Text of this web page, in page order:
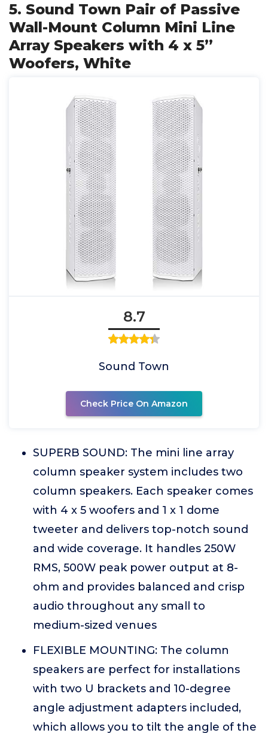
5. Sound Town Pair of Passive
Wall-Mount Column Mini Line
Array Speakers with 4 x 5”
Woofers, White
8.7
Sound Town
Check Price On Amazon
SUPERB SOUND: The mini line array
column speaker system includes two
column speakers. Each speaker comes
with 4 x 5 woofers and 1 x 1 dome
tweeter and delivers top-notch sound
and wide coverage. It handles 250W
RMS, 500W peak power output at 8-
ohm and provides balanced and crisp
audio throughout any small to
medium-sized venues
FLEXIBLE MOUNTING: The column
speakers are perfect for installations
with two U brackets and 10-degree
angle adjustment adapters included,
which allows you to tilt the angle of the